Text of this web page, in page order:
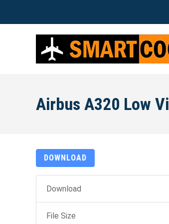
Airbus A320 Low
DOWNLOAD
Download
File Size